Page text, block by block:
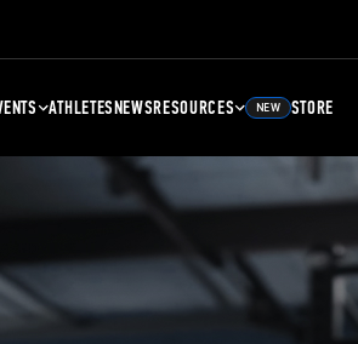
ATHLETESNEWSRESOURCES NEW STORE